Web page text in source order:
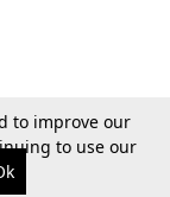
to improve our
to use our